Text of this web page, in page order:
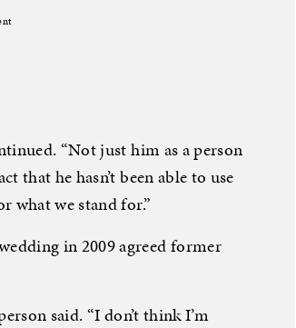
“Not just him as a person
that he hasn’t been able to use
what we stand for.”
in 2009 agreed former
said. “I don’t think I’m